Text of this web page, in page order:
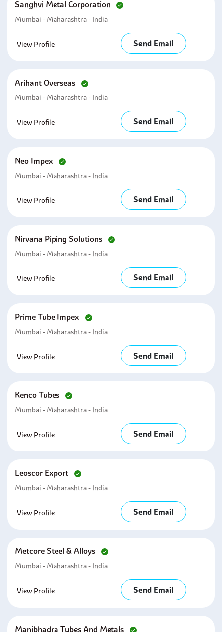
Sanghvi Metal Corporation
Mumbai - Maharashtra - India
View Profile Send Email
Arihant Overseas
Mumbai - Maharashtra - India
View Profile Send Email
Neo Impex
Mumbai - Maharashtra - India
View Profile Send Email
Nirvana Piping Solutions
Mumbai - Maharashtra - India
View Profile Send Email
Prime Tube Impex
Mumbai - Maharashtra - India
View Profile Send Email
Kenco Tubes
Mumbai - Maharashtra - India
View Profile Send Email
Leoscor Export
Mumbai - Maharashtra - India
View Profile Send Email
Metcore Steel & Alloys
Mumbai - Maharashtra - India
View Profile Send Email
Manibhadra Tubes And Metals